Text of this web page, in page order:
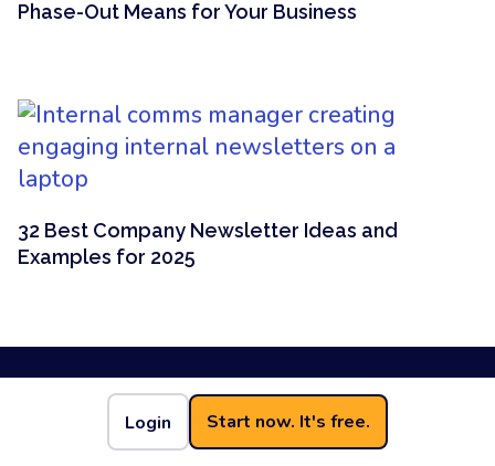
Login Start now. It's free.
Phase-Out Means for Your Business
32 Best Company Newsletter Ideas and
Examples for 2025